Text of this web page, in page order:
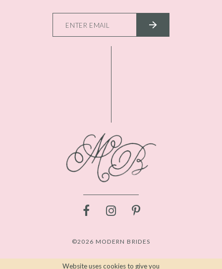
©2026 MODERN BRIDES
Website uses cookies to give you